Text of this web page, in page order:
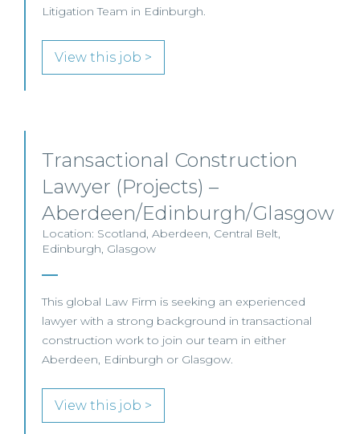
Litigation Team in Edinburgh.
View this job >
Transactional Construction
Lawyer (Projects) –
Aberdeen/Edinburgh/Glasgow
Location: Scotland, Aberdeen, Central Belt,
Edinburgh, Glasgow
This global Law Firm is seeking an experienced
lawyer with a strong background in transactional
construction work to join our team in either
Aberdeen, Edinburgh or Glasgow.
View this job >